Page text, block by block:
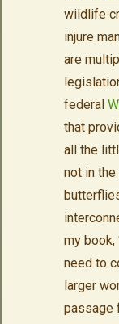
wildlife
injure
are
federal
that
all the
not in the
my book,
need to
larger
passage